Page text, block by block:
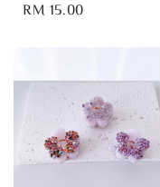
Regular
RM 15.00